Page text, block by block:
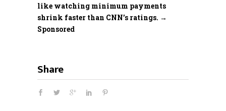
like watching minimum payments
shrink faster than CNN’s ratings. →
Sponsored
Share